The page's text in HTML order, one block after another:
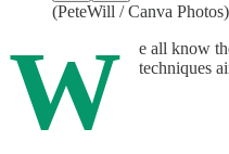
(PeteWill / Canva Photos)
W
e all know
techniques